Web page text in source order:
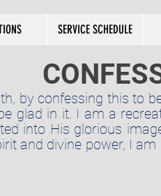
SERVICE SCHEDULE
by confessing this to
glad in it. I am a
into His glorious
and divine power, I